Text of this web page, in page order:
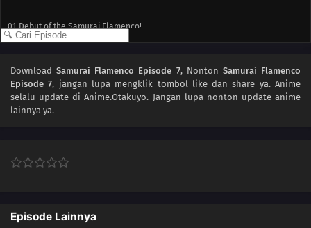
01 Debut of the Samurai Flamenco!
DownloadSamurai Flamenco Episode 7, Nonton Samurai Flamenco
Episode 7, jangan lupa mengklik tombol like dan share ya. Anime
selalu update di Anime.Otakuyo. Jangan lupa nonton update anime
lainnya ya.
Episode Lainnya